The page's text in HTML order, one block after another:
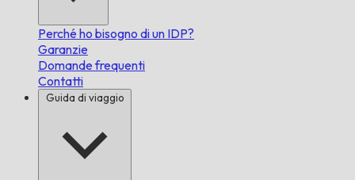
Perché ho bisogno di un IDP?
Garanzie
Domande frequenti
Contatti
Guida di viaggio